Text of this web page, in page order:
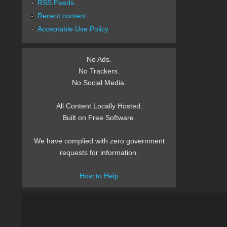
RSS Feeds
Recent content
Acceptable Use Policy
No Ads.
No Trackers.
No Social Media.
All Content Locally Hosted.
Built on Free Software.
We have complied with zero government
requests for information.
How to Help